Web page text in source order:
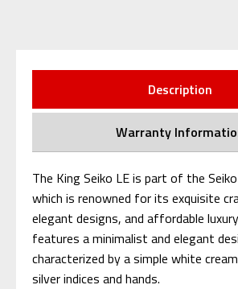
Description
Warranty
The King Seiko LE is part of the
which is renowned for its exquisite
elegant designs, and affordable
features a minimalist and elegant
characterized by a simple white
silver indices and hands.